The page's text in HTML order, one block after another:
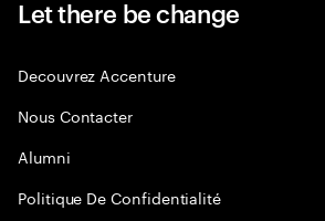
Let there be change
Decouvrez Accenture
Nous Contacter
Alumni
Politique De Confidentialité